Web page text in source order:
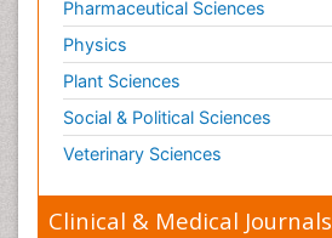
Pharmaceutical Sciences
Physics
Plant Sciences
Social & Political Sciences
Veterinary Sciences
Clinical & Medical Journals